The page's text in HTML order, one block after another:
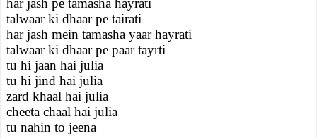
har jash pe tamasha hayrati
talwaar ki dhaar pe tairati
har jash mein tamasha yaar hayrati
talwaar ki dhaar pe paar tayrti
tu hi jaan hai julia
tu hi jind hai julia
zard khaal hai julia
cheeta chaal hai julia
tu nahin to jeena